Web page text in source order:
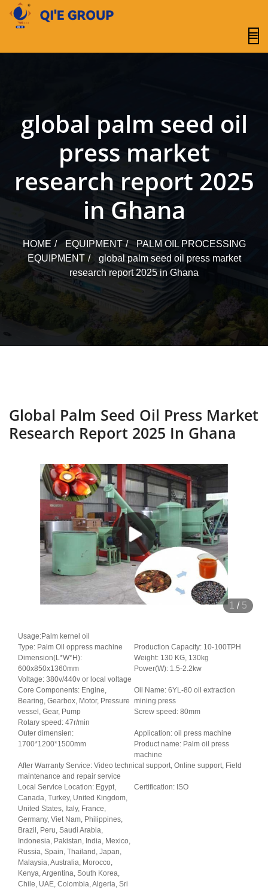
content
global palm seed oil
press market
research report 2025
in Ghana
HOME EQUIPMENT
PALM OIL PROCESSING
EQUIPMENT
global palm seed oil press market
research report 2025 in Ghana
Global Palm Seed Oil Press Market
Research Report 2025 In Ghana
1 / 5
Usage:Palm kernel oil
Type: Palm Oil oppress machine
Production Capacity: 10-100TPH
Dimension(L*W*H):
600x850x1360mm
Weight: 130 KG, 130kg
Power(W): 1.5-2.2kw
Voltage: 380v/440v or local voltage
Core Components: Engine,
Bearing, Gearbox, Motor, Pressure
vessel, Gear, Pump
Oil Name: 6YL-80 oil extraction
mining press
Screw speed: 80mm
Rotary speed: 47r/min
Outer dimensien:
1700*1200*1500mm
Application: oil press machine
Product name: Palm oil press
machine
After Warranty Service: Video technical support, Online support, Field
maintenance and repair service
Local Service Location: Egypt,
Canada, Turkey, United Kingdom,
United States, Italy, France,
Germany, Viet Nam, Philippines,
Brazil, Peru, Saudi Arabia,
Indonesia, Pakistan, India, Mexico,
Russia, Spain, Thailand, Japan,
Malaysia, Australia, Morocco,
Kenya, Argentina, South Korea,
Chile, UAE, Colombia, Algeria, Sri
Certification: ISO